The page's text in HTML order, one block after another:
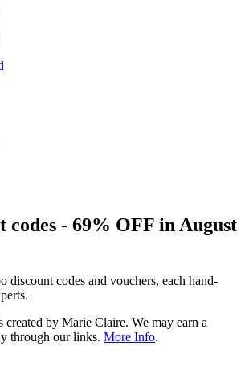
codes - 69% OFF in August
discount codes and vouchers, each hand-
by Marie Claire. We may earn a
through our links. More Info.